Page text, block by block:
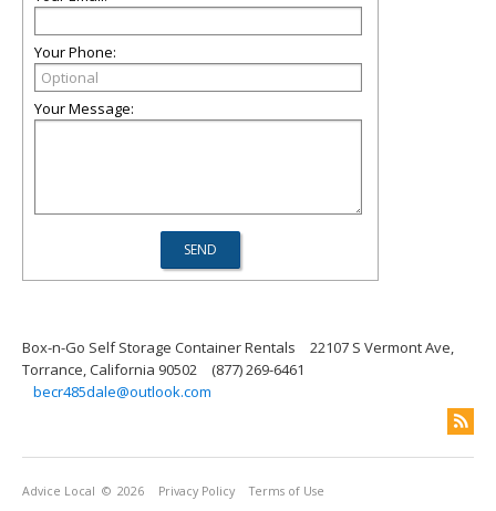
Your Phone:
Your Message:
Box-n-Go Self Storage Container Rentals
22107 S Vermont Ave,
Torrance, California 90502
(877) 269-6461
becr485dale@outlook.com
Advice Local © 2026 Privacy Policy Terms of Use